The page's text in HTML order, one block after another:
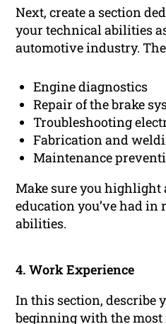
Next, create a section
your technical abilities
automotive industry.
Engine diagnostics
Repair of the brake
Troubleshooting
Fabrication and
Maintenance
Make sure you highlight
education you’ve had in
abilities.
4. Work Experience
In this section, describe
beginning with the